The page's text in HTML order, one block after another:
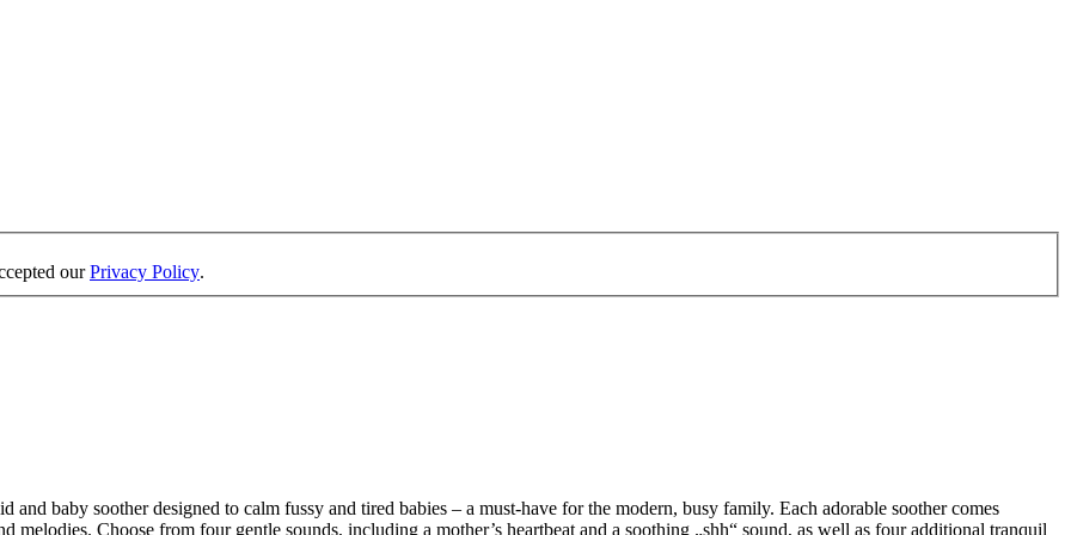
ourPrivacy Policy.
baby soother designed to calm fussy and tired babies – a must-have for the modern, busy family. Each adorable soother comes
Choose from four gentle sounds, including a mother’s heartbeat and a soothing „shh“ sound, as well as four additional tranquil